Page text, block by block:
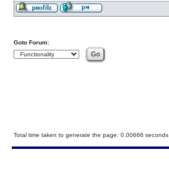
Goto Forum:
Total time taken to generate the page: 0.00666 seconds